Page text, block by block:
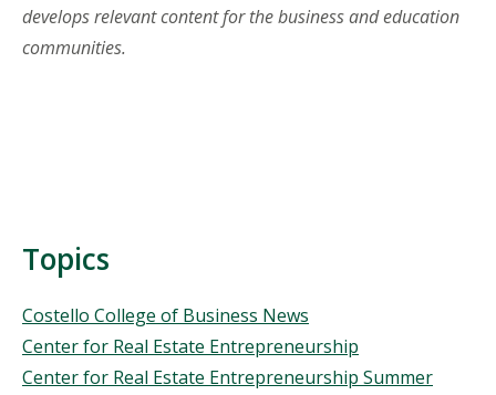
develops relevant content for the business and education
communities.
Topics
Topics
Costello College of Business News
Center for Real Estate Entrepreneurship
Center for Real Estate Entrepreneurship Summer